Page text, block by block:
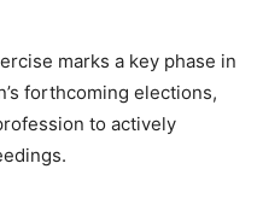
marks a key phase in
forthcoming elections,
to actively